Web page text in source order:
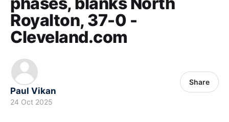
Royalton, 37-0 -
Cleveland.com
Paul Vikan
24 Oct 2025
Share